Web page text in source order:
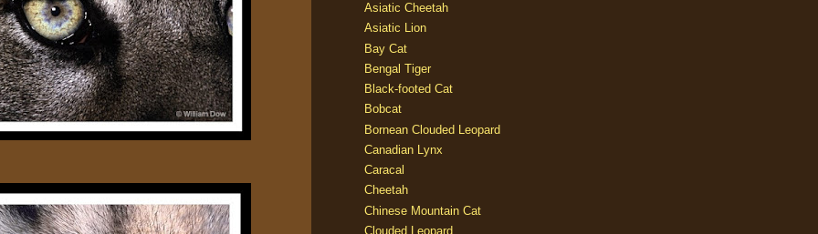
Asiatic Cheetah
Asiatic Lion
Bay Cat
Bengal Tiger
Black-footed Cat
Bobcat
Bornean Clouded Leopard
Canadian Lynx
Caracal
Cheetah
Chinese Mountain Cat
Clouded Leopard